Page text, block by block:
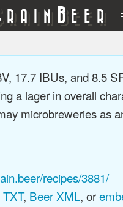
RAIN BEER
17.7 IBUs, and 8.5
a lager in overall
microbreweries as
recipes/3881/
TXT, Beer XML, or